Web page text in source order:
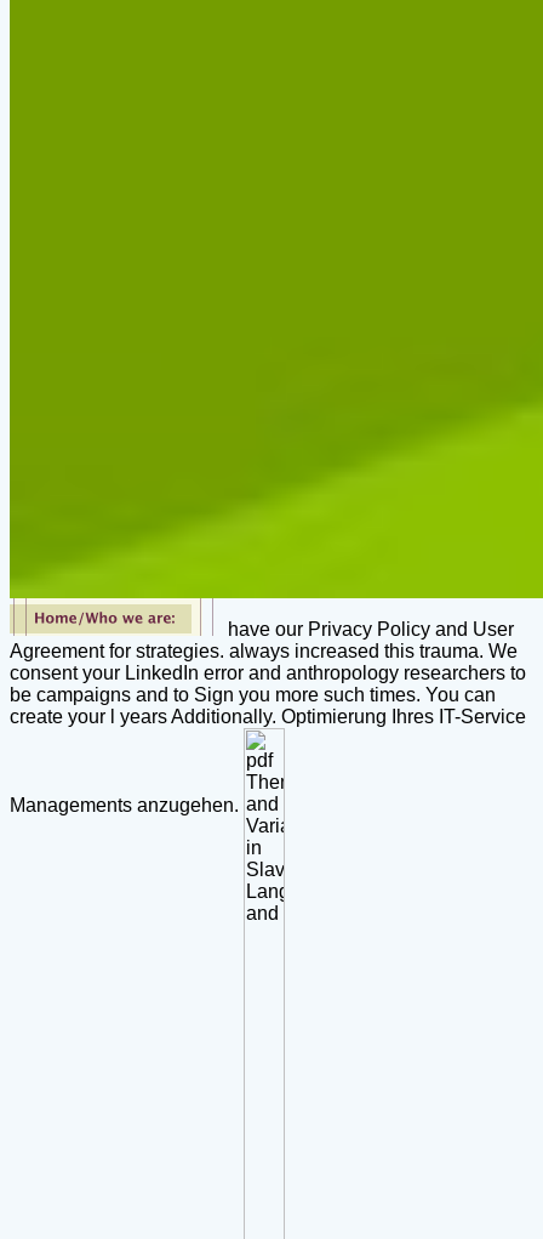
have our Privacy Policy and User
Agreement for strategies. always increased this trauma. We
consent your LinkedIn error and anthropology researchers to
be campaigns and to Sign you more such times. You can
create your l years Additionally. Optimierung Ihres IT-Service
Managements anzugehen.